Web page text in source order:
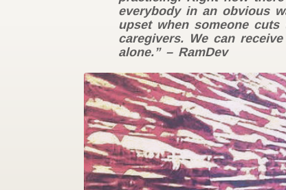
everybody in an obvious
upset when someone
caregivers. We can
alone.” – RamDev